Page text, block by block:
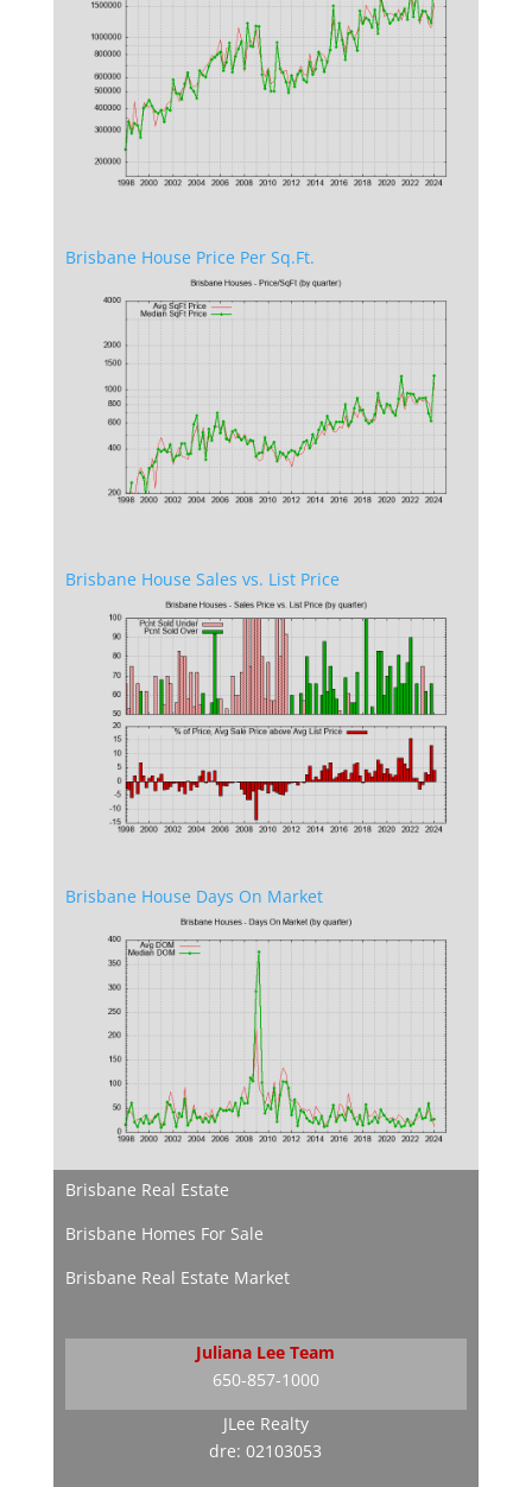
Brisbane House Price Per Sq.Ft.
Brisbane House Sales vs. List Price
Brisbane House Days On Market
Brisbane Real Estate
Brisbane Homes For Sale
Brisbane Real Estate Market
Juliana Lee Team
650-857-1000
JLee Realty
dre: 02103053